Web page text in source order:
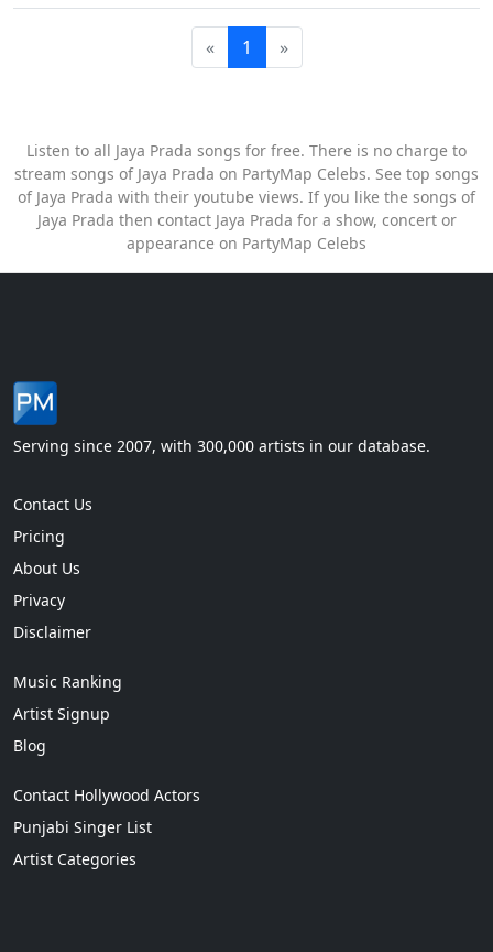
« 1 »
Listen to all Jaya Prada songs for free. There is no charge to
stream songs of Jaya Prada on PartyMap Celebs. See top songs
of Jaya Prada with their youtube views. If you like the songs of
Jaya Prada then contact Jaya Prada for a show, concert or
appearance on PartyMap Celebs
Serving since 2007, with 300,000 artists in our database.
Contact Us
Pricing
About Us
Privacy
Disclaimer
Music Ranking
Artist Signup
Blog
Contact Hollywood Actors
Punjabi Singer List
Artist Categories